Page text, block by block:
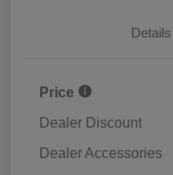
Details
Price
Dealer Discount
Dealer Accessories